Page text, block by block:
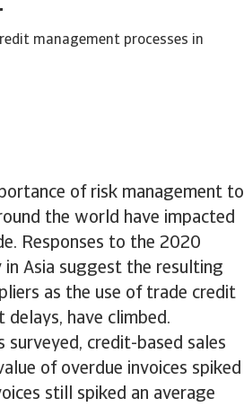
management processes in
of risk management to
the world have impacted
Responses to the 2020
Asia suggest the resulting
as the use of trade credit
have climbed.
surveyed, credit-based sales
of overdue invoices spiked
still spiked an average